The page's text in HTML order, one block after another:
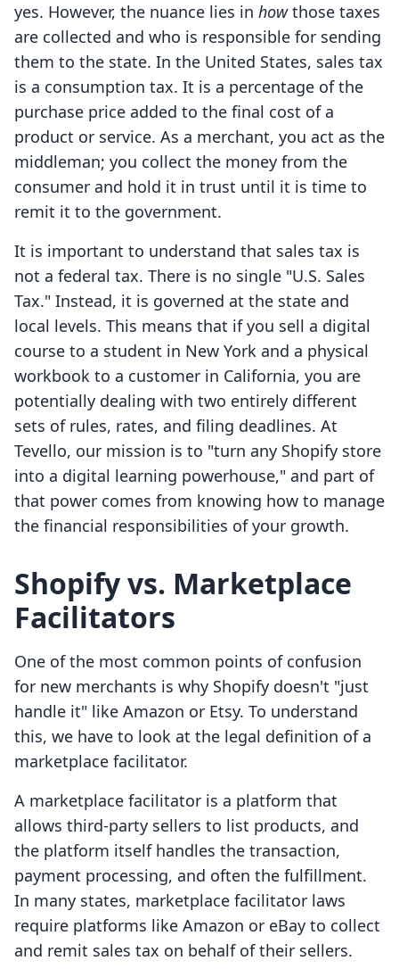
yes. However, the nuance lies in howthose taxes
are collected and who is responsible for sending
them to the state. In the United States, sales tax
is a consumption tax. It is a percentage of the
purchase price added to the final cost of a
product or service. As a merchant, you act as the
middleman; you collect the money from the
consumer and hold it in trust until it is time to
remit it to the government.
It is important to understand that sales tax is
not a federal tax. There is no single "U.S. Sales
Tax." Instead, it is governed at the state and
local levels. This means that if you sell a digital
course to a student in New York and a physical
workbook to a customer in California, you are
potentially dealing with two entirely different
sets of rules, rates, and filing deadlines. At
Tevello, our mission is to "turn any Shopify store
into a digital learning powerhouse," and part of
that power comes from knowing how to manage
the financial responsibilities of your growth.
Shopify vs. Marketplace
Facilitators
One of the most common points of confusion
for new merchants is why Shopify doesn't "just
handle it" like Amazon or Etsy. To understand
this, we have to look at the legal definition of a
marketplace facilitator.
A marketplace facilitator is a platform that
allows third-party sellers to list products, and
the platform itself handles the transaction,
payment processing, and often the fulfillment.
In many states, marketplace facilitator laws
require platforms like Amazon or eBay to collect
and remit sales tax on behalf of their sellers.